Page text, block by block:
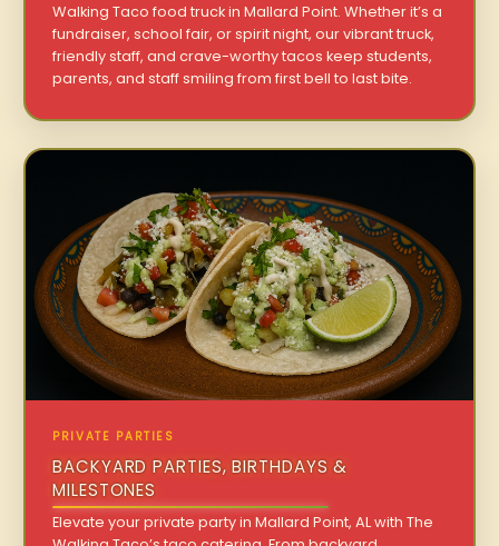
Walking Taco food truck in Mallard Point. Whether it’s a
fundraiser, school fair, or spirit night, our vibrant truck,
friendly staff, and crave-worthy tacos keep students,
parents, and staff smiling from first bell to last bite.
PRIVATE PARTIES
BACKYARD PARTIES, BIRTHDAYS &
MILESTONES
Elevate your private party in Mallard Point, AL with The